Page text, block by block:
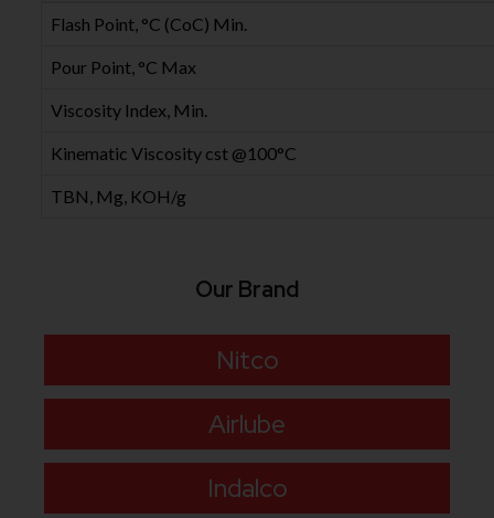
Flash Point, °C (CoC) Min.
Pour Point, °C Max
Viscosity Index, Min.
Kinematic Viscosity cst @100°C
TBN, Mg, KOH/g
Our Brand
Nitco
Airlube
Indalco